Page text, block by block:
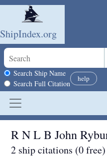
Skip to main content
ShipIndex.org
Search scope
Search Ship Name
Search Full Citation
help
R N L B John
2 ship citations (0